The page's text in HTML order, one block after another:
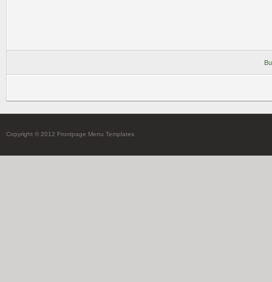
Copyright © 2012 Frontpage Menu Templates